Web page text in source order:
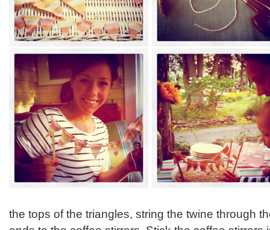
the tops of the triangles, string the twine through